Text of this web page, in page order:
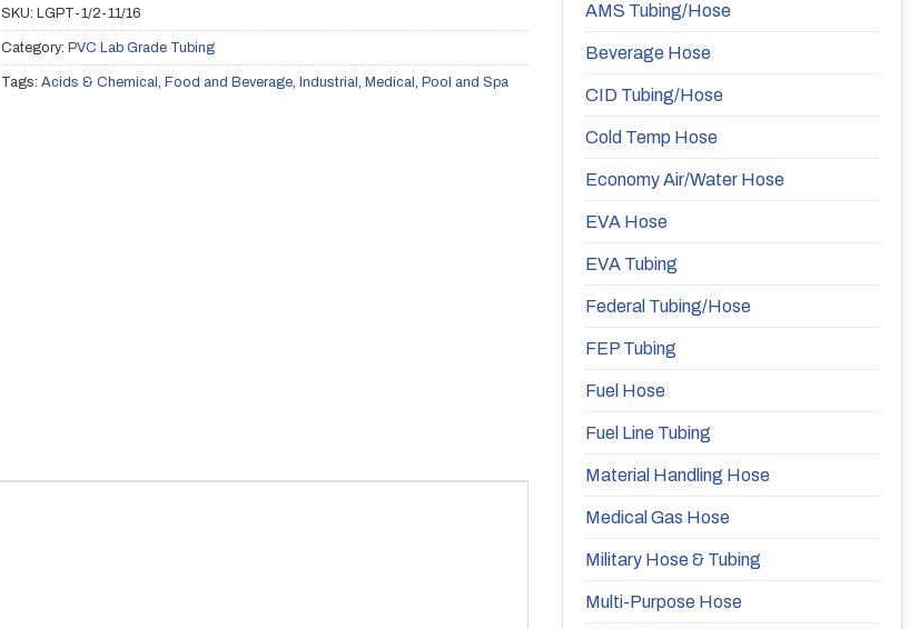
SKU: LGPT-1/2-11/16
Category: PVC Lab Grade Tubing
Tags: Acids & Chemical , Food and Beverage, Industrial , Medical , Pool and Spa
AMS Tubing/Hose
Beverage Hose
CID Tubing/Hose
Cold Temp Hose
Economy Air/Water Hose
EVA Hose
EVA Tubing
Federal Tubing/Hose
FEP Tubing
Fuel Hose
Fuel Line Tubing
Material Handling Hose
Medical Gas Hose
Military Hose & Tubing
Multi-Purpose Hose